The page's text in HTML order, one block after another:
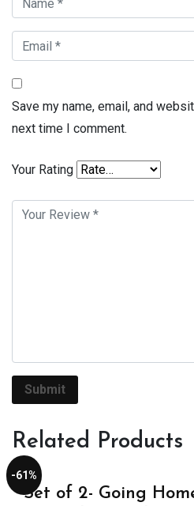
Save my name, email, and
next time I comment.
Your Rating
Related Products
-61%
Set of 2- Going